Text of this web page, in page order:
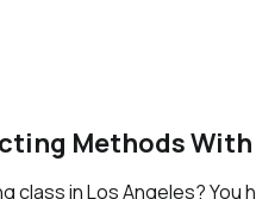
Methods
class in Los Angeles?